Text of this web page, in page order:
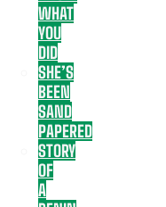
WHAT
YOU
DID
SHE’S
BEEN
SAND
PAPERED
STORY
OF
A